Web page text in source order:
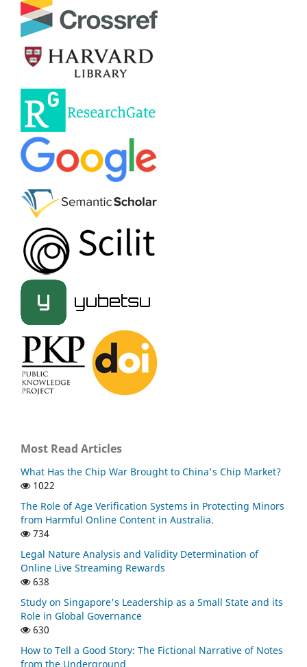
Most Read Articles
What Has the Chip War Brought to China's Chip Market?
1022
The Role of Age Verification Systems in Protecting Minors
from Harmful Online Content in Australia.
734
Legal Nature Analysis and Validity Determination of
Online Live Streaming Rewards
638
Study on Singapore's Leadership as a Small State and its
Role in Global Governance
630
How to Tell a Good Story: The Fictional Narrative of Notes
from the Underground